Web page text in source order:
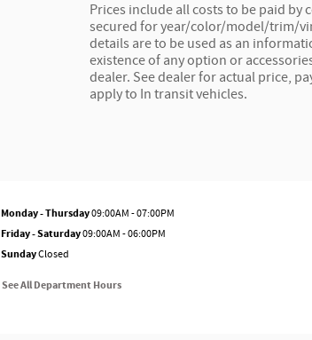
Prices include all costs to be paid by
secured for year/color/model/trim/
details are to be used as an
existence of any option or
dealer. See dealer for actual price,
apply to In transit vehicles.
Monday - Thursday09:00AM - 07:00PM
Friday - Saturday09:00AM - 06:00PM
SundayClosed
See All Department Hours